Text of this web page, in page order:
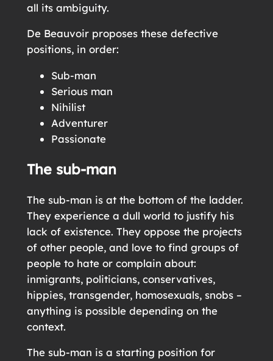
all its ambiguity.
De Beauvoir proposes these defective
positions, in order:
Sub-man
Serious man
Nihilist
Adventurer
Passionate
The sub-man
The sub-man is at the bottom of the ladder.
They experience a dull world to justify his
lack of existence. They oppose the projects
of other people, and love to find groups of
people to hate or complain about:
inmigrants, politicians, conservatives,
hippies, transgender, homosexuals, snobs –
anything is possible depending on the
context.
The sub-man is a starting position for